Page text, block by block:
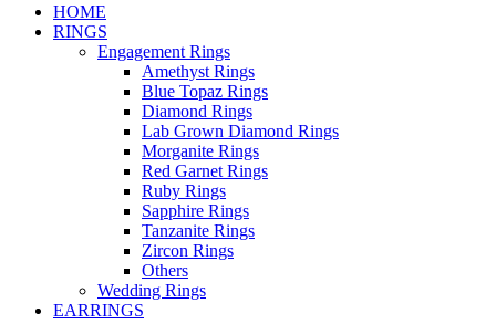
HOME
RINGS
Engagement Rings
Amethyst Rings
Blue Topaz Rings
Diamond Rings
Lab Grown Diamond Rings
Morganite Rings
Red Garnet Rings
Ruby Rings
Sapphire Rings
Tanzanite Rings
Zircon Rings
Others
Wedding Rings
EARRINGS